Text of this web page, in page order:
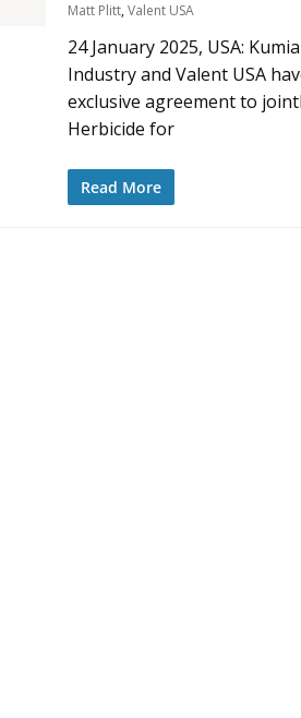
Matt Plitt,Valent USA
24 January 2025, USA:
Industry and Valent USA
exclusive agreement to
Herbicide for
Read More